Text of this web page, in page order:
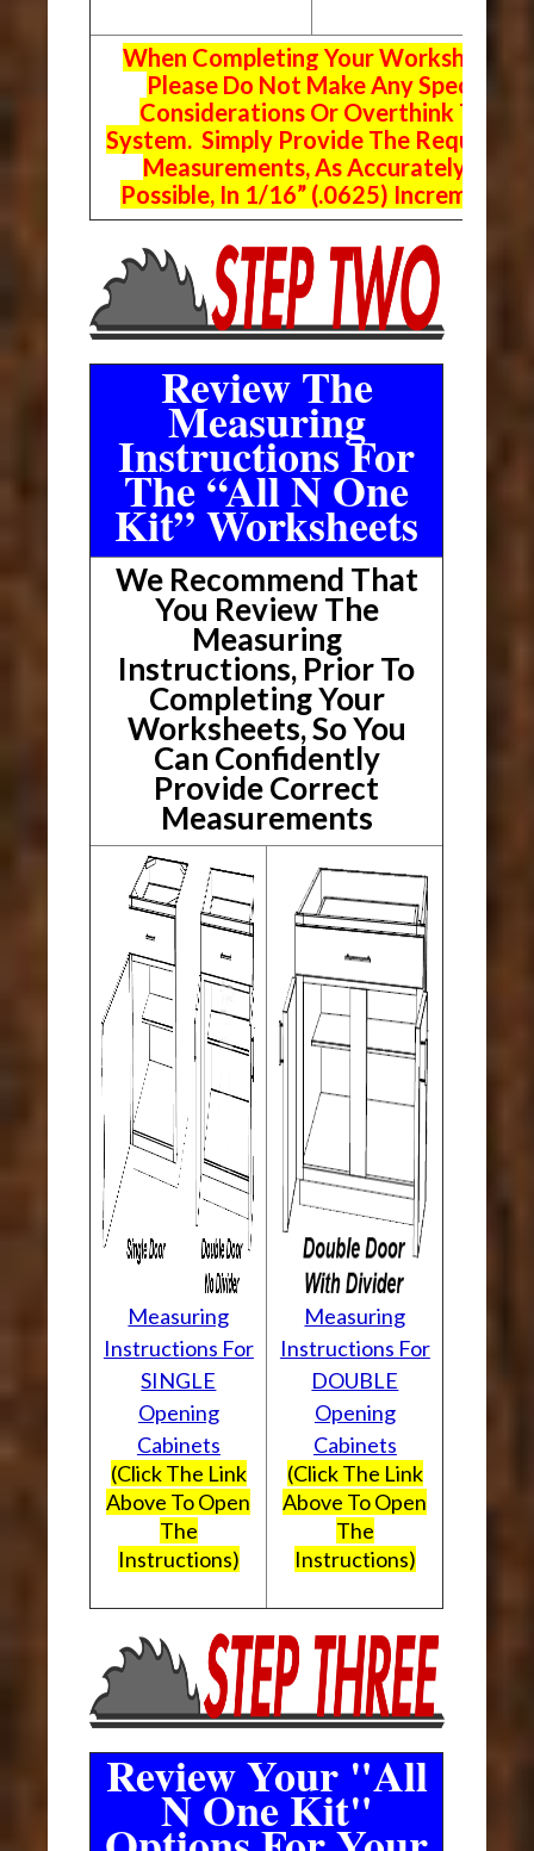
When Completing Your Worksheets,
Please Do Not Make Any Special
Considerations Or Overthink The
System. Simply Provide The Requested
Measurements, As Accurately As
Possible, In 1/16” (.0625) Increments.
Review The
Measuring
Instructions For
The “All N One
Kit” Worksheets
We Recommend That
You Review The
Measuring
Instructions, Prior To
Completing Your
Worksheets, So You
Can Confidently
Provide Correct
Measurements
Measuring
Instructions For
SINGLE
Opening
Cabinets
(Click The Link
Above To Open
The
Instructions)
Measuring
Instructions For
DOUBLE
Opening
Cabinets
(Click The Link
Above To Open
The
Instructions)
Review Your "All
N One Kit"